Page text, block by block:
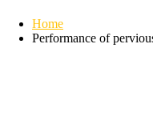
Home
Performance of